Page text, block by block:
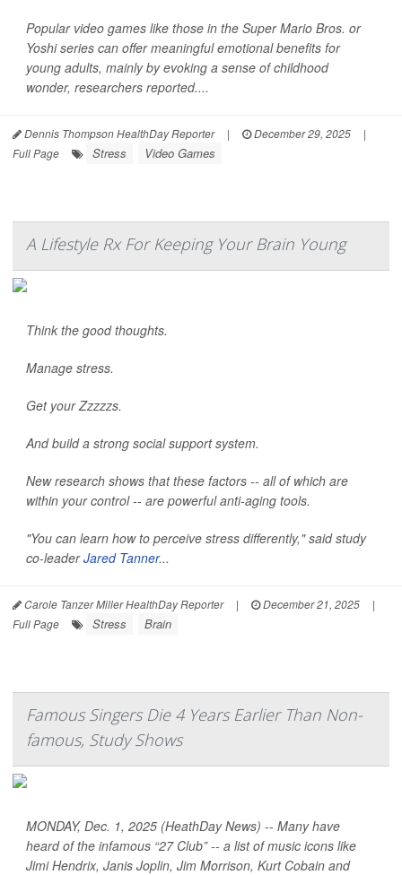
Popular video games like those in the Super Mario Bros. or
Yoshi series can offer meaningful emotional benefits for
young adults, mainly by evoking a sense of childhood
wonder, researchers reported....
Dennis Thompson HealthDay Reporter | December 29, 2025
|
Full Page
Stress Video Games
A Lifestyle Rx For Keeping Your Brain Young
Think the good thoughts.
Manage stress.
Get your Zzzzzs.
And build a strong social support system.
New research shows that these factors -- all of which are
within your control -- are powerful anti-aging tools.
"You can learn how to perceive stress differently," said study
co-leaderJared Tanner...
Carole Tanzer Miller HealthDay Reporter | December 21, 2025
|
Full Page
Stress Brain
Famous Singers Die 4 Years Earlier Than Non-
famous, Study Shows
MONDAY, Dec. 1, 2025 (HeathDay News) -- Many have
heard of the infamous “27 Club” -- a list of music icons like
Jimi Hendrix, Janis Joplin, Jim Morrison, Kurt Cobain and